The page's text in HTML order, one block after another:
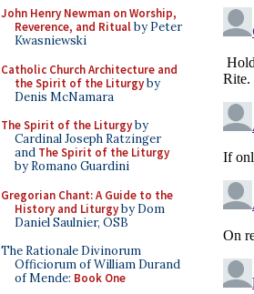
John Henry Newman on Worship,
Reverence, and Ritualby Peter
Kwasniewski
Catholic Church Architecture and
the Spirit of the Liturgyby
Denis McNamara
The Spirit of the Liturgyby
Cardinal Joseph Ratzinger
and The Spirit of the Liturgy
by Romano Guardini
Gregorian Chant: A Guide to the
History and Liturgyby Dom
Daniel Saulnier, OSB
The Rationale Divinorum
Officiorum of William Durand
of Mende: Book One